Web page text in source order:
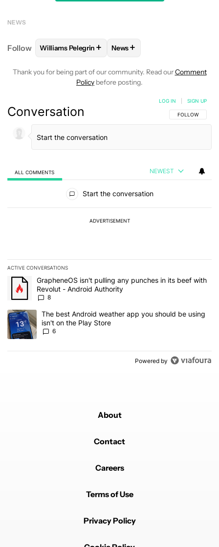
NEWS
Follow FOLLOWFOLLOW "WILLIAMS PELEGRIN" TO
Williams Pelegrin + FOLLOW
News+
Thank you for being part of our community. Read ourComment
Policy before posting.
Conversation FOLLOW THIS
FOLLOW
LOG IN SIGN UP
ALL COMMENTS NEWEST
Start the conversation
ADVERTISEMENT
ACTIVE CONVERSATIONS
The following is a list of the most commented articles in the last 7
A trending article titled "GrapheneOS isn't pulling any punches
GrapheneOS isn't pulling any punches in its beef with
Revolut - Android Authority
8
A trending article titled "The best Android weather app you
The best Android weather app you should be using
isn't on the Play Store
6
Powered by
About
Contact
Careers
Terms of Use
Privacy Policy